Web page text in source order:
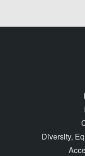
Diversity,